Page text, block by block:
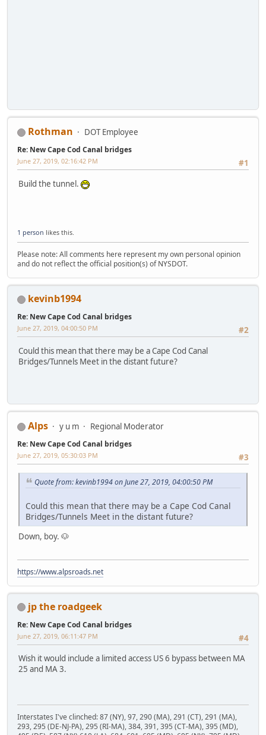
Rothman DOT Employee
Re: New Cape Cod Canal bridges
#1
June 27, 2019, 02:16:42 PM
Build the tunnel.
1 person likes this.
Please note: All comments here represent my own personal opinion
and do not reflect the official position(s) of NYSDOT.
kevinb1994
Re: New Cape Cod Canal bridges
#2
June 27, 2019, 04:00:50 PM
Could this mean that there may be a Cape Cod Canal
Bridges/Tunnels Meet in the distant future?
Alps y u m Regional Moderator
Re: New Cape Cod Canal bridges
#3
June 27, 2019, 05:30:03 PM
Quote from: kevinb1994 on June 27, 2019, 04:00:50 PM
Could this mean that there may be a Cape Cod Canal
Bridges/Tunnels Meet in the distant future?
Down, boy. 🐶
https://www.alpsroads.net
jp the roadgeek
Re: New Cape Cod Canal bridges
#4
June 27, 2019, 06:11:47 PM
Wish it would include a limited access US 6 bypass between MA
25 and MA 3.
Interstates I've clinched: 87 (NY), 97, 290 (MA), 291 (CT), 291 (MA),
293, 295 (DE-NJ-PA), 295 (RI-MA), 384, 391, 395 (CT-MA), 395 (MD),